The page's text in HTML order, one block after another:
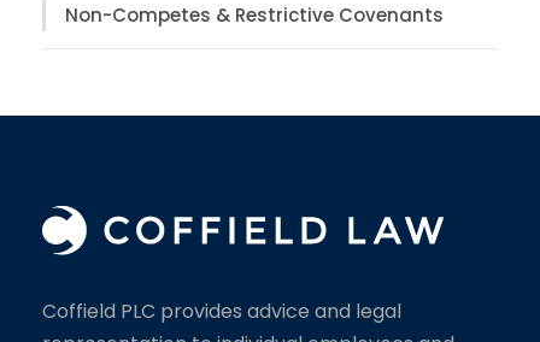
Non-Competes & Restrictive Covenants
Coffield PLC provides advice and legal